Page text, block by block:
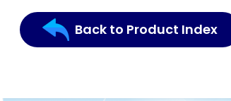
Back to Product Index